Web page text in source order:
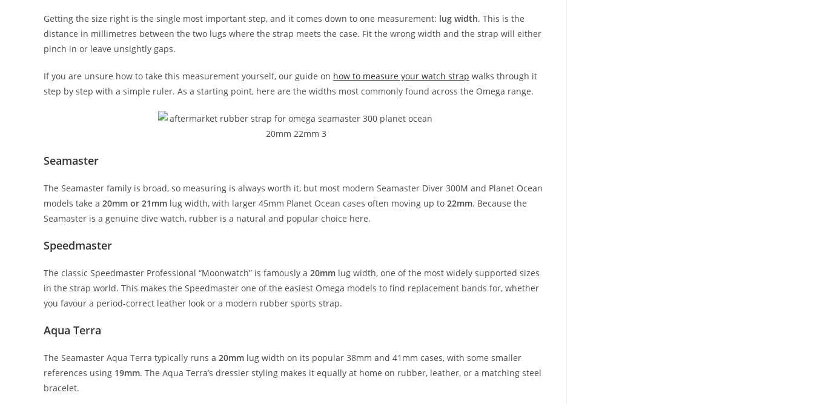
Getting the size right is the single most important step, and it comes down to one measurement: lug width. This is the
distance in millimetres between the two lugs where the strap meets the case. Fit the wrong width and the strap will either
pinch in or leave unsightly gaps.
If you are unsure how to take this measurement yourself, our guide on how to measure your watch strap walks through it
step by step with a simple ruler. As a starting point, here are the widths most commonly found across the Omega range.
Seamaster
The Seamaster family is broad, so measuring is always worth it, but most modern Seamaster Diver 300M and Planet Ocean
models take a 20mm or 21mm lug width, with larger 45mm Planet Ocean cases often moving up to 22mm. Because the
Seamaster is a genuine dive watch, rubber is a natural and popular choice here.
Speedmaster
The classic Speedmaster Professional “Moonwatch” is famously a 20mm lug width, one of the most widely supported sizes
in the strap world. This makes the Speedmaster one of the easiest Omega models to find replacement bands for, whether
you favour a period-correct leather look or a modern rubber sports strap.
Aqua Terra
The Seamaster Aqua Terra typically runs a 20mm lug width on its popular 38mm and 41mm cases, with some smaller
references using 19mm. The Aqua Terra’s dressier styling makes it equally at home on rubber, leather, or a matching steel
bracelet.